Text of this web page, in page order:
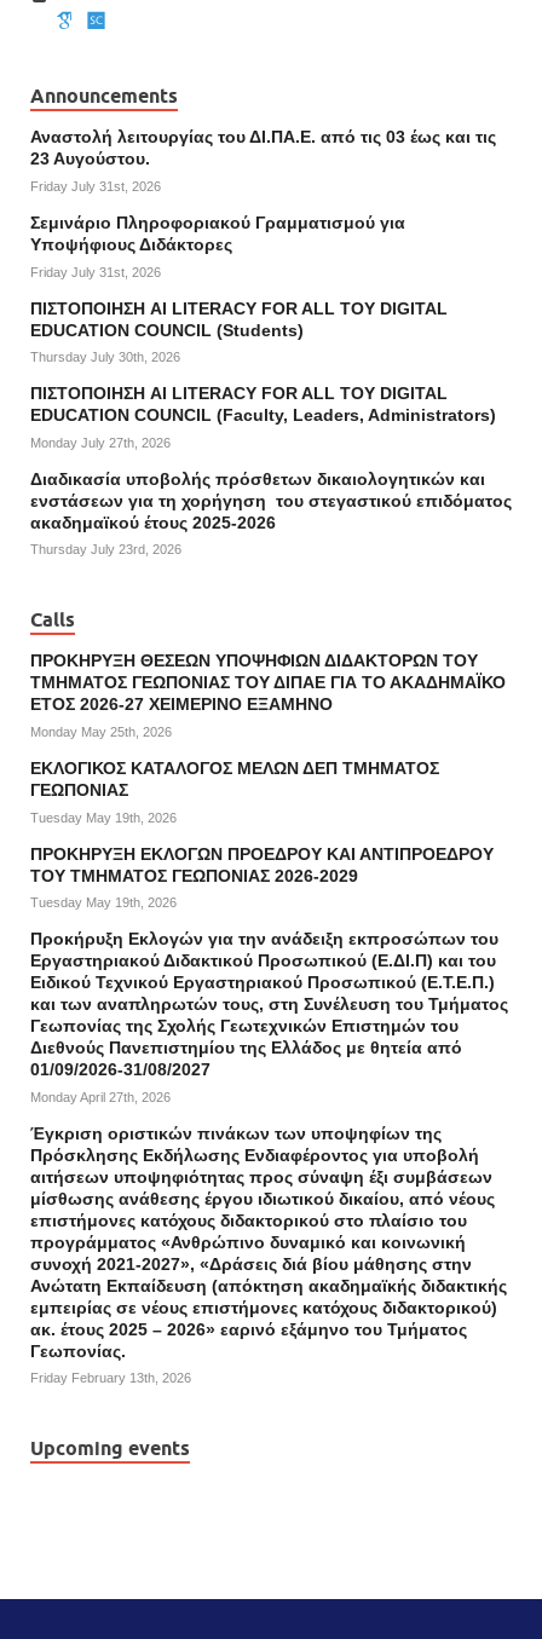
Announcements
Αναστολή λειτουργίας του ΔΙ.ΠΑ.Ε. από τις 03 έως και τις
23 Αυγούστου.
Friday July 31st, 2026
Σεμινάριο Πληροφοριακού Γραμματισμού για
Υποψήφιους Διδάκτορες
Friday July 31st, 2026
ΠΙΣΤΟΠΟΙΗΣΗ AI LITERACY FOR ALL ΤΟΥ DIGITAL
EDUCATION COUNCIL (Students)
Thursday July 30th, 2026
ΠΙΣΤΟΠΟΙΗΣΗ AI LITERACY FOR ALL ΤΟΥ DIGITAL
EDUCATION COUNCIL (Faculty, Leaders, Administrators)
Monday July 27th, 2026
Διαδικασία υποβολής πρόσθετων δικαιολογητικών και
ενστάσεων για τη χορήγηση του στεγαστικού επιδόματος
ακαδημαϊκού έτους 2025-2026
Thursday July 23rd, 2026
Calls
ΠΡΟΚΗΡΥΞΗ ΘΕΣΕΩΝ ΥΠΟΨΗΦΙΩΝ ΔΙΔΑΚΤΟΡΩΝ ΤΟΥ
ΤΜΗΜΑΤΟΣ ΓΕΩΠΟΝΙΑΣ ΤΟΥ ΔΙΠΑΕ ΓΙΑ ΤΟ ΑΚΑΔΗΜΑΪΚΟ
ΕΤΟΣ 2026-27 ΧΕΙΜΕΡΙΝΟ ΕΞΑΜΗΝΟ
Monday May 25th, 2026
ΕΚΛΟΓΙΚΟΣ ΚΑΤΑΛΟΓΟΣ ΜΕΛΩΝ ΔΕΠ ΤΜΗΜΑΤΟΣ
ΓΕΩΠΟΝΙΑΣ
Tuesday May 19th, 2026
ΠΡΟΚΗΡΥΞΗ ΕΚΛΟΓΩΝ ΠΡΟΕΔΡΟΥ ΚΑΙ ΑΝΤΙΠΡΟΕΔΡΟΥ
ΤΟΥ ΤΜΗΜΑΤΟΣ ΓΕΩΠΟΝΙΑΣ 2026-2029
Tuesday May 19th, 2026
Προκήρυξη Εκλογών για την ανάδειξη εκπροσώπων του
Εργαστηριακού Διδακτικού Προσωπικού (Ε.ΔΙ.Π) και του
Ειδικού Τεχνικού Εργαστηριακού Προσωπικού (Ε.Τ.Ε.Π.)
και των αναπληρωτών τους, στη Συνέλευση του Τμήματος
Γεωπονίας της Σχολής Γεωτεχνικών Επιστημών του
Διεθνούς Πανεπιστημίου της Ελλάδος με θητεία από
01/09/2026-31/08/2027
Monday April 27th, 2026
Έγκριση οριστικών πινάκων των υποψηφίων της
Πρόσκλησης Εκδήλωσης Ενδιαφέροντος για υποβολή
αιτήσεων υποψηφιότητας προς σύναψη έξι συμβάσεων
μίσθωσης ανάθεσης έργου ιδιωτικού δικαίου, από νέους
επιστήμονες κατόχους διδακτορικού στο πλαίσιο του
προγράμματος «Ανθρώπινο δυναμικό και κοινωνική
συνοχή 2021-2027», «Δράσεις διά βίου μάθησης στην
Ανώτατη Εκπαίδευση (απόκτηση ακαδημαϊκής διδακτικής
εμπειρίας σε νέους επιστήμονες κατόχους διδακτορικού)
ακ. έτους 2025 – 2026» εαρινό εξάμηνο του Τμήματος
Γεωπονίας.
Friday February 13th, 2026
Upcoming events